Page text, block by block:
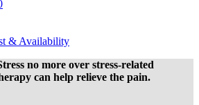
& Availability
no more over stress-related
can help relieve the pain.